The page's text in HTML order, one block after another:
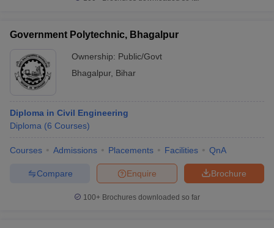
Government Polytechnic, Bhagalpur
Ownership: Public/Govt
Bhagalpur, Bihar
Diploma in Civil Engineering
Diploma (6 Courses)
Courses Admissions Placements Facilities QnA
Brochure
Enquire
Compare
100+ Brochures downloaded so far